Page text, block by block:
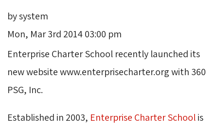
by system
Mon, Mar 3rd 2014 03:00 pm
Enterprise Charter School recently launched its
new website www.enterprisecharter.org with 360
PSG, Inc.
Established in 2003, Enterprise Charter Schoolis